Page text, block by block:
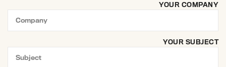
YOUR COMPANY
YOUR SUBJECT